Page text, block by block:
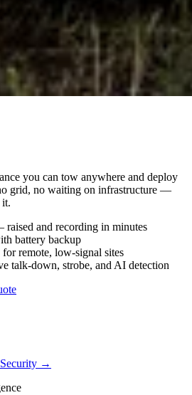
you can tow anywhere and deploy
grid, no waiting on infrastructure —
it.
and recording in minutes
battery backup
remote, low-signal sites
talk-down, strobe, and AI detection
Security →